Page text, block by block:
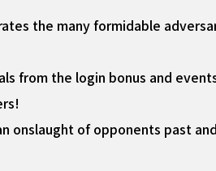
the many formidable
from the login bonus and
onslaught of opponents past